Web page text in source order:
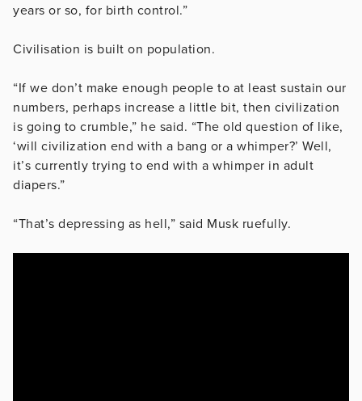
years or so, for birth control.”
Civilisation is built on population.
“If we don’t make enough people to at least sustain our
numbers, perhaps increase a little bit, then civilization
is going to crumble,” he said. “The old question of like,
‘will civilization end with a bang or a whimper?’ Well,
it’s currently trying to end with a whimper in adult
diapers.”
“That’s depressing as hell,” said Musk ruefully.